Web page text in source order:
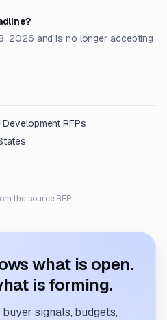
2026 and is no longer accepting
Development RFPs
the source RFP.
what is open.
is forming.
signals, budgets,